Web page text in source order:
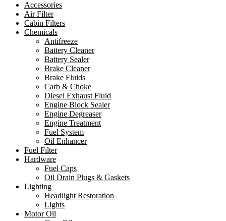
Accessories
Air Filter
Cabin Filters
Chemicals
Antifreeze
Battery Cleaner
Battery Sealer
Brake Cleaner
Brake Fluids
Carb & Choke
Diesel Exhaust Fluid
Engine Block Sealer
Engine Degreaser
Engine Treatment
Fuel System
Oil Enhancer
Fuel Filter
Hardware
Fuel Caps
Oil Drain Plugs & Gaskets
Lighting
Headlight Restoration
Lights
Motor Oil